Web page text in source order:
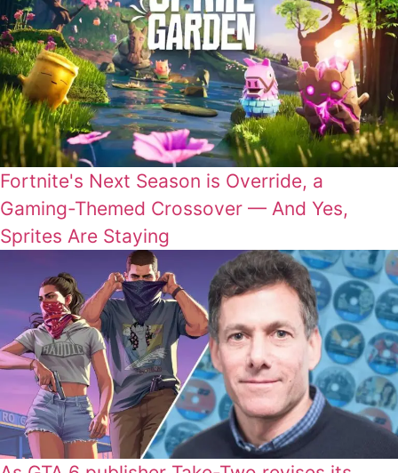
Fortnite's Next Season is Override, a
Gaming-Themed Crossover — And Yes,
Sprites Are Staying